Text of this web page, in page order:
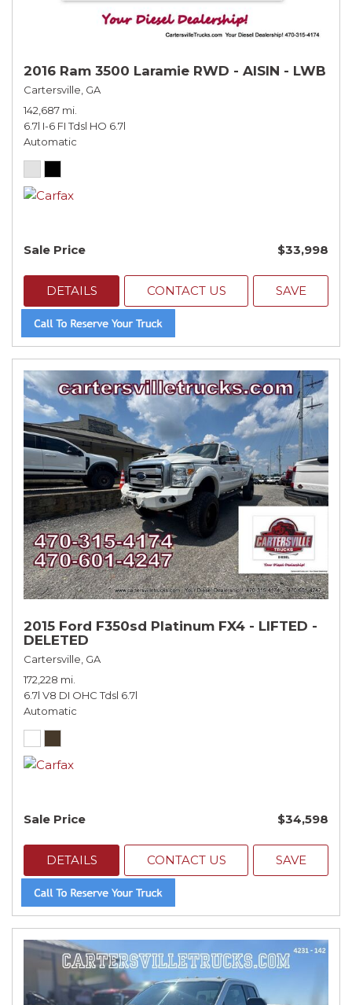
2016 Ram 3500 Laramie RWD - AISIN - LWB
Cartersville, GA
142,687 mi.
6.7l I-6 FI Tdsl HO 6.7l
Automatic
Sale Price $33,998
DETAILS CONTACT US SAVE
2015 Ford F350sd Platinum FX4 - LIFTED -
DELETED
Cartersville, GA
172,228 mi.
6.7l V8 DI OHC Tdsl 6.7l
Automatic
Sale Price $34,598
DETAILS CONTACT US SAVE